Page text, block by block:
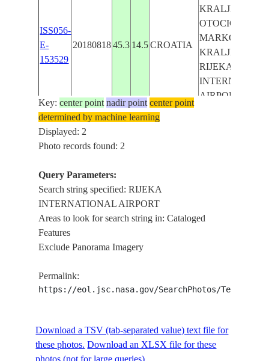
ISS056-
E-
153529
20180818 45.3 14.5 CROATIA
KRALJEVICA,
OTOCIC SVETI
MARKO,
KRALJEVICA,
RIJEKA
AIRPORT
Key:center point nadir point center point
determined by machine learning
Displayed: 2
Photo records found: 2
Query Parameters:
Search string specified: RIJEKA
INTERNATIONAL AIRPORT
Areas to look for search string in: Cataloged
Features
Exclude Panorama Imagery
Permalink:
https://eol.jsc.nasa.gov/SearchPhotos/
Download a TSV (tab-separated value) text file for
these photos. Download an XLSX file for these
photos (not for large queries).